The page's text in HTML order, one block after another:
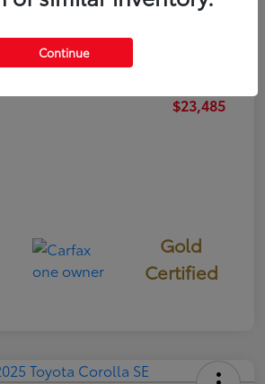
Fee
$23,485
Gold
Certified
Continue